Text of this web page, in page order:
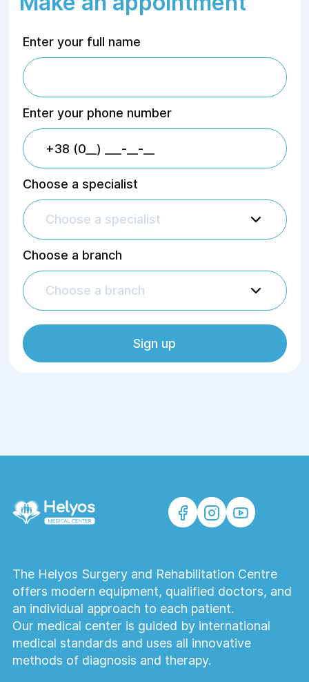
Enter your full name
Enter your phone number
Choose a specialist
Choose a specialist
Choose a branch
Choose a branch
Sign up
The Helyos Surgery and Rehabilitation Centre
offers modern equipment, qualified doctors, and
an individual approach to each patient.
Our medical center is guided by international
medical standards and uses all innovative
methods of diagnosis and therapy.